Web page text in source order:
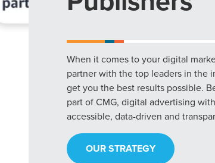
When it comes to your digital
partner with the top leaders in the
get you the best results possible.
part of CMG, digital advertising
accessible, data-driven and
OUR STRATEGY